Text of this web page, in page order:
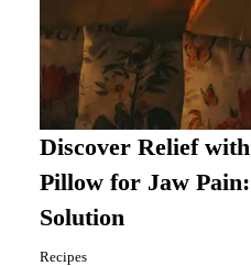
Discover Relief
Pillow for Jaw
Solution
Recipes